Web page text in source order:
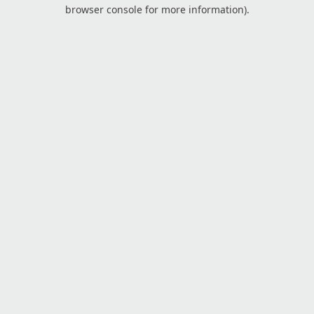
browser console for more information).